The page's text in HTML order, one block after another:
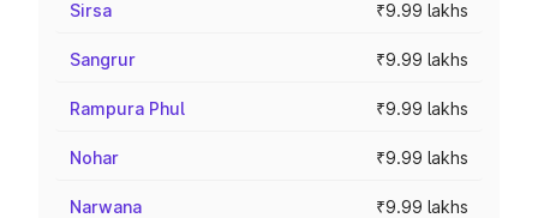
Sirsa ₹9.99 lakhs
Sangrur ₹9.99 lakhs
Rampura Phul ₹9.99 lakhs
Nohar ₹9.99 lakhs
Narwana ₹9.99 lakhs